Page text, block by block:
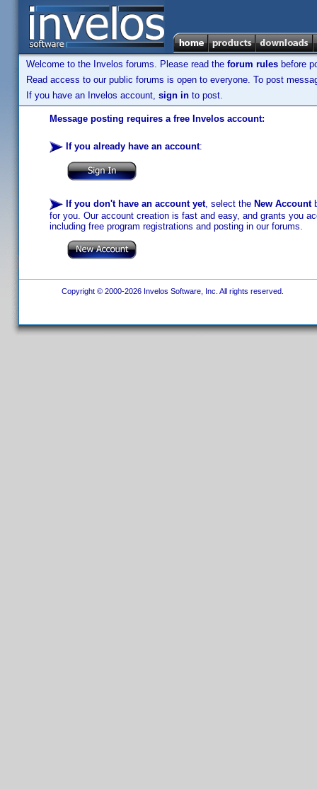
Welcome to the Invelos forums. Please read the forum rules before
Read access to our public forums is open to everyone. To post
If you have an Invelos account, sign in to post.
Message posting requires a free Invelos account:
If you already have an account:
If you don't have an account yet, select the New Account
for you. Our account creation is fast and easy, and grants you
including free program registrations and posting in our forums.
Copyright © 2000-2026 Invelos Software, Inc. All rights reserved.